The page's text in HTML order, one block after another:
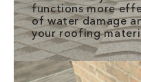
functions more
of water damage
your roofing